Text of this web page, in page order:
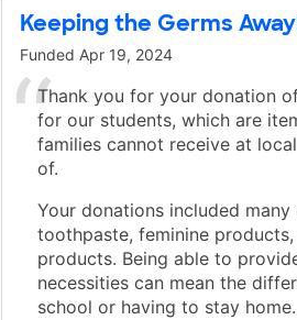
Keeping the Germs
Funded Apr 19, 2024
Thank you for your donation
for our students, which are
families cannot receive at
of.
Your donations included
toothpaste, feminine
products. Being able to
necessities can mean the
school or having to stay home.